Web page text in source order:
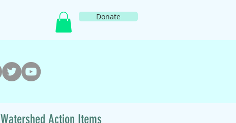
Donate
Watershed Action Items